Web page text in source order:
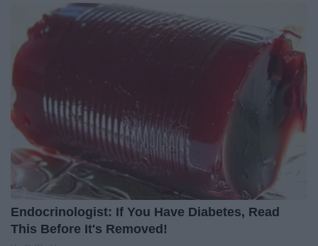
Endocrinologist: If You Have Diabetes, Read
This Before It's Removed!